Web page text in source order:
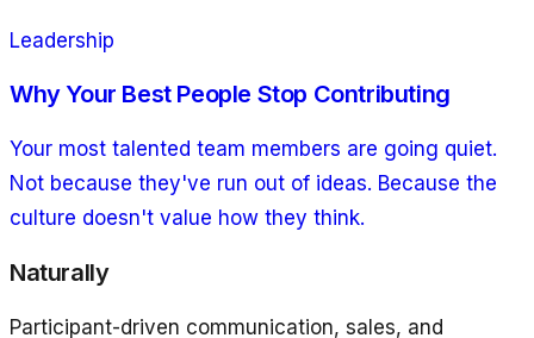
Leadership
Why Your Best People Stop Contributing
Your most talented team members are going quiet.
Not because they've run out of ideas. Because the
culture doesn't value how they think.
Naturally
Participant-driven communication, sales, and